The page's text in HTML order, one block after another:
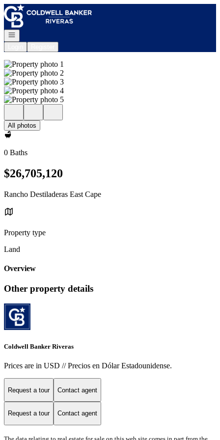
Go to: Homepage
Open navigation
All photos
0 Baths
$26,705,120
Rancho Destiladeras East Cape
Property type
Land
Overview
Other property details
Coldwell Banker Riveras
Prices are in USD // Precios en Dólar Estadounidense.
Request a tour Contact agent
Request a tour Contact agent